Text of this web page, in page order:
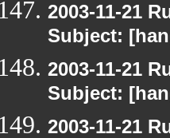
2003-11-21
Subject:
2003-11-21
Subject:
2003-11-21